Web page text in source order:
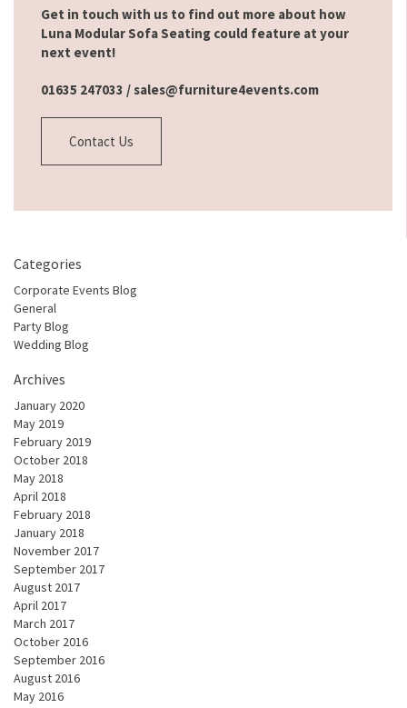
Get in touch with us to find out more about how
Luna Modular Sofa Seating could feature at your
next event!
01635 247033 /sales@furniture4events.com
Contact Us
Categories
Corporate Events Blog
General
Party Blog
Wedding Blog
Archives
January 2020
May 2019
February 2019
October 2018
May 2018
April 2018
February 2018
January 2018
November 2017
September 2017
August 2017
April 2017
March 2017
October 2016
September 2016
August 2016
May 2016